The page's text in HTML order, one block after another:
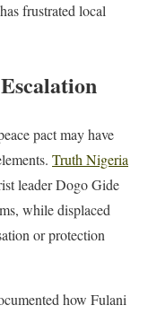
frustrated local
pact may have
Truth Nigeria
leader Dogo Gide
while displaced
or protection
how Fulani